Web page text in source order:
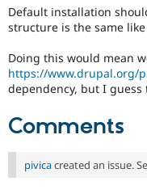
Default installation
structure is the same
Doing this would mean
https://www.drupal.org/
dependency, but I guess
Comments
pivicacreated an issue.